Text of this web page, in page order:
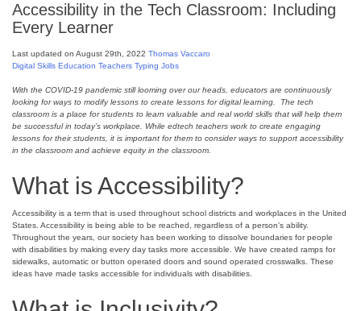
Accessibility in the Tech Classroom: Including
Every Learner
Last updated on August 29th, 2022 Thomas Vaccaro
Digital Skills Education Teachers Typing Jobs
With the COVID-19 pandemic still looming over our heads, educators are continuously
looking for ways to modify lessons to create lessons for digital learning. The tech
classroom is a place for students to learn valuable and real world skills that will help them
be successful in today’s workplace. While edtech teachers work to create engaging
lessons for their students, it is important for them to consider ways to support accessibility
in the classroom and achieve equity in the classroom.
What is Accessibility?
Accessibility is a term that is used throughout school districts and workplaces in the United
States. Accessibility is being able to be reached, regardless of a person’s ability.
Throughout the years, our society has been working to dissolve boundaries for people
with disabilities by making every day tasks more accessible. We have created ramps for
sidewalks, automatic or button operated doors and sound operated crosswalks. These
ideas have made tasks accessible for individuals with disabilities.